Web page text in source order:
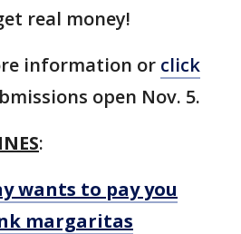
real money!
information or click
open Nov. 5.
:
wants to pay you
margaritas